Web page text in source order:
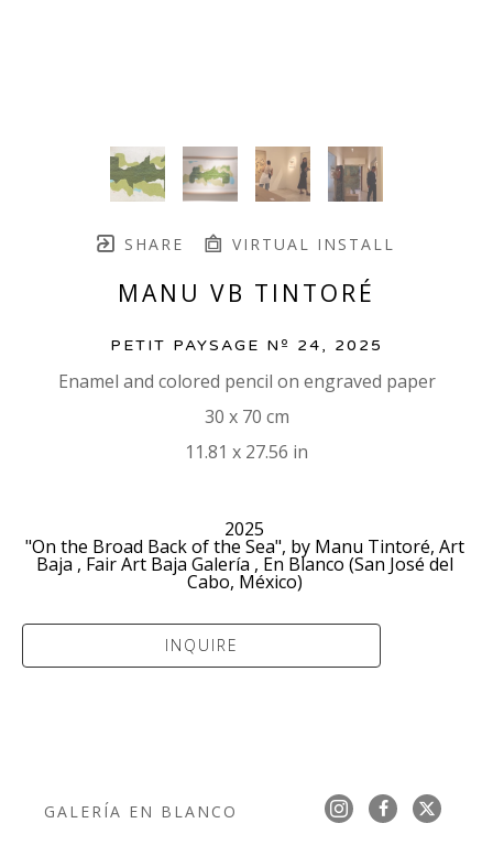
SHARE VIRTUAL INSTALL
MANU VB TINTORÉ
PETIT PAYSAGE Nº 24, 2025
Enamel and colored pencil on engraved paper
30 x 70 cm
11.81 x 27.56 in
2025
"On the Broad Back of the Sea", by Manu Tintoré, Art
Baja , Fair Art Baja Galería , En Blanco (San José del
Cabo, México)
INQUIRE
GALERÍA EN BLANCO